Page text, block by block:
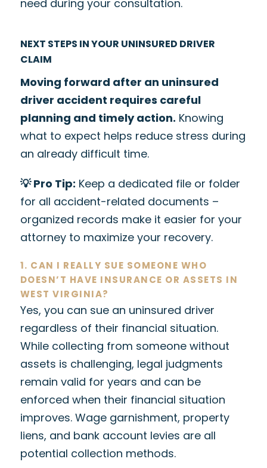
need during your consultation.
NEXT STEPS IN YOUR UNINSURED DRIVER
CLAIM
Moving forward after an uninsured
driver accident requires careful
planning and timely action. Knowing
what to expect helps reduce stress during
an already difficult time.
💡 Pro Tip: Keep a dedicated file or folder
for all accident-related documents –
organized records make it easier for your
attorney to maximize your recovery.
1. CAN I REALLY SUE SOMEONE WHO
DOESN’T HAVE INSURANCE OR ASSETS IN
WEST VIRGINIA?
Yes, you can sue an uninsured driver
regardless of their financial situation.
While collecting from someone without
assets is challenging, legal judgments
remain valid for years and can be
enforced when their financial situation
improves. Wage garnishment, property
liens, and bank account levies are all
potential collection methods.